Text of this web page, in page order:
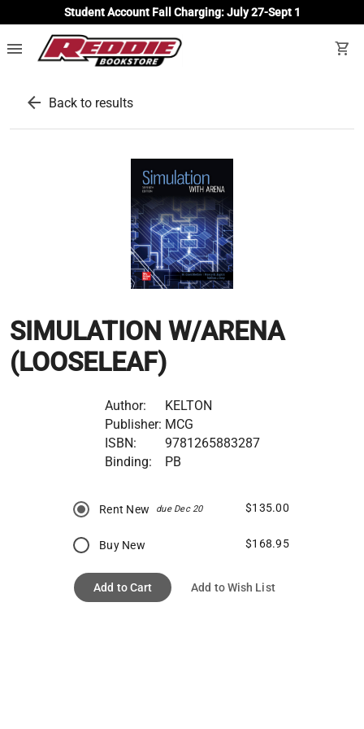
Student Account Fall Charging: July 27-Sept 1
menu shopping_cart
arrow_back Back to results
SIMULATION W/ARENA
(LOOSELEAF)
Author:
KELTON
Publisher: MCG
ISBN:
9781265883287
Binding:
PB
Rent New due Dec 20 $135.00
Buy New $168.95
Add to Cart Add to Wish List